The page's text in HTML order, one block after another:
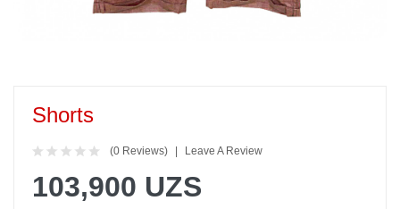
Shorts
(0 Reviews) Leave A Review
103,900 UZS